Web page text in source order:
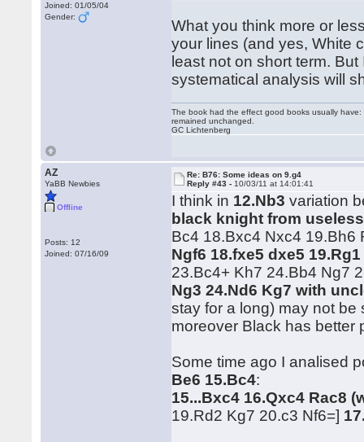
Joined: 01/05/04
Gender:
What you think more or
your lines (and yes, White
least not on short term.
systematical analysis will
The book had the effect good books usually
remained unchanged.
GC Lichtenberg
AZ
YaBB Newbies
Offline
Posts: 12
Joined: 07/16/09
Re: B76: Some ideas on 9.g4
Reply #43 - 10/03/11 at 14:01:41
I think in 12.Nb3variation
black knight from
Bc4 18.Bxc4 Nxc4 19.Bh6
Ngf6 18.fxe5 dxe5
23.Bc4+ Kh7 24.Bb4 Ng7
Ng3 24.Nd6 Kg7 with
stay for a long) may not
moreover Black has better
Some time ago I analised
Be6 15.Bc4:
15...Bxc4 16.Qxc4 Rac8
19.Rd2 Kg7 20.c3 Nf6=]